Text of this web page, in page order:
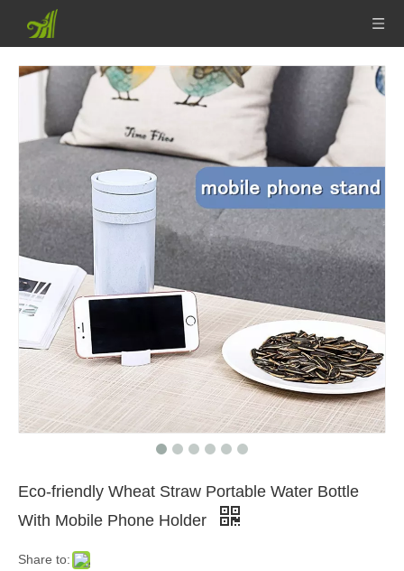
Eco-friendly Wheat Straw Portable Water Bottle
With Mobile Phone Holder
Share to: